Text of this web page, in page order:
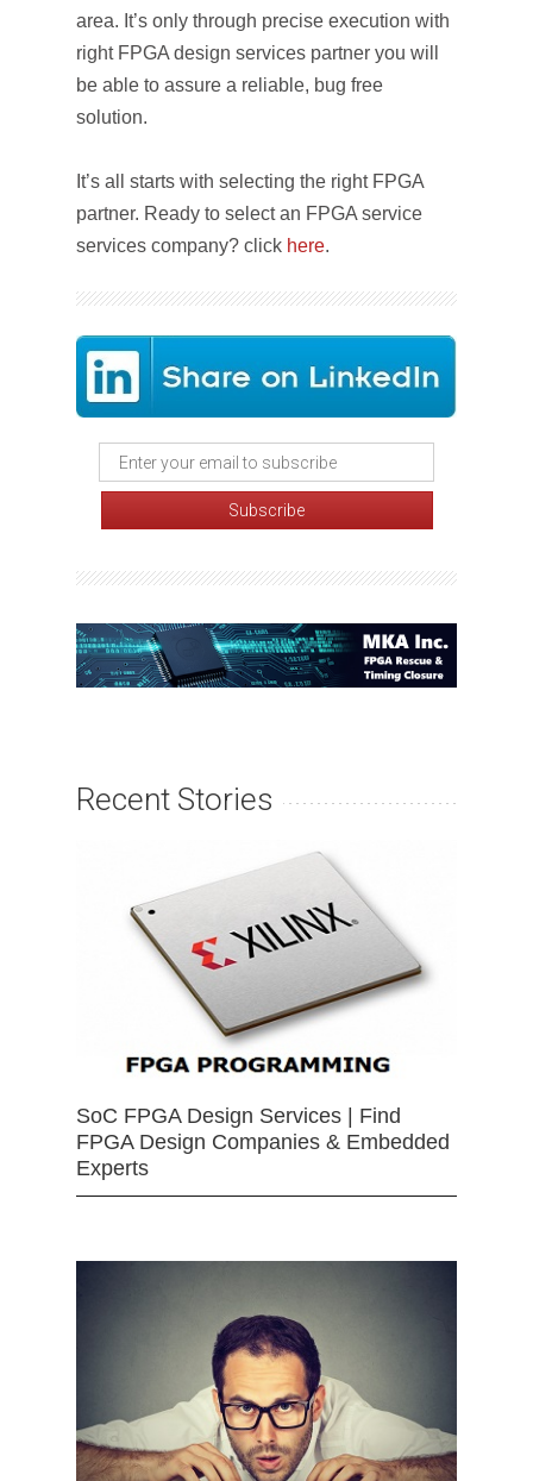
area. It’s only through precise execution with
right FPGA design services partner you will
be able to assure a reliable, bug free
solution.
It’s all starts with selecting the right FPGA
partner. Ready to select an FPGA service
services company? click here.
Recent Stories
SoC FPGA Design Services | Find
FPGA Design Companies & Embedded
Experts